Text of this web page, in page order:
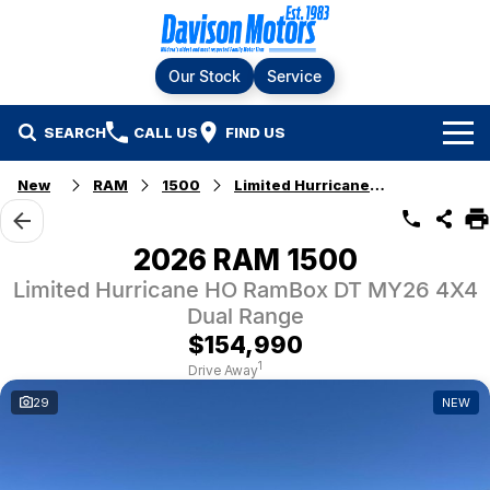
Our Stock Service
SEARCH CALL US FIND US
Home
Brands
Ford
RAM
Our Stock
Demo Cars
Service
Specials
New RAM 1500 Limited Hurricane HO RamBox
2026 RAM 1500
Limited Hurricane HO RamBox DT MY26 4X4
Dual Range
$154,990
Drive Away1
29 NEW